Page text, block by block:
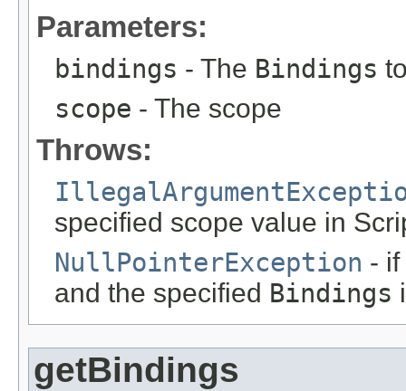
Parameters:
bindings - The Bindings
scope - The scope
Throws:
specified scope value in
NullPointerException -
and the specified Bindings
getBindings